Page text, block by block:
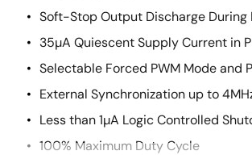
Soft-Stop Output Discharge During
35µA Quiescent Supply Current in
Selectable Forced PWM Mode and
External Synchronization up to
Less than 1µA Logic Controlled
100% Maximum Duty Cycle